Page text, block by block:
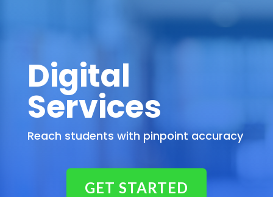
Digital
Services
Reach students with pinpoint accuracy
GET STARTED